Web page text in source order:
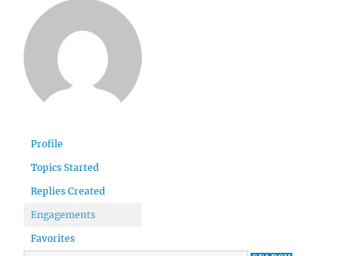
Profile
Topics Started
Replies Created
Engagements
Favorites